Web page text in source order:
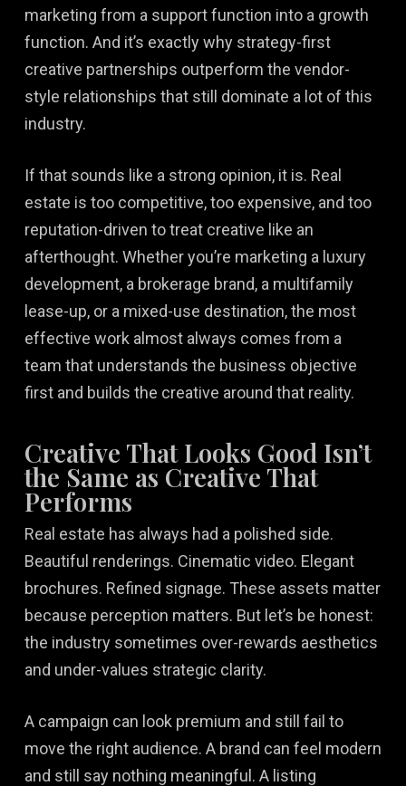
marketing from a support function into a growth
function. And it’s exactly why strategy-first
creative partnerships outperform the vendor-
style relationships that still dominate a lot of this
industry.
If that sounds like a strong opinion, it is. Real
estate is too competitive, too expensive, and too
reputation-driven to treat creative like an
afterthought. Whether you’re marketing a luxury
development, a brokerage brand, a multifamily
lease-up, or a mixed-use destination, the most
effective work almost always comes from a
team that understands the business objective
first and builds the creative around that reality.
Creative That Looks Good Isn’t
the Same as Creative That
Performs
Real estate has always had a polished side.
Beautiful renderings. Cinematic video. Elegant
brochures. Refined signage. These assets matter
because perception matters. But let’s be honest:
the industry sometimes over-rewards aesthetics
and under-values strategic clarity.
A campaign can look premium and still fail to
move the right audience. A brand can feel modern
and still say nothing meaningful. A listing